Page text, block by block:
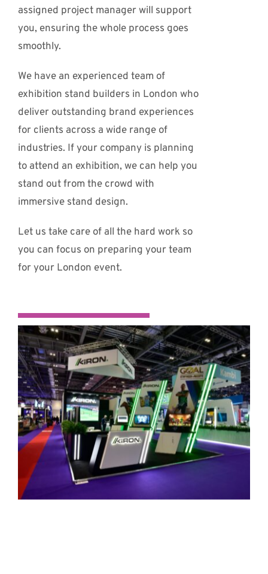
assigned project manager will support
you, ensuring the whole process goes
smoothly.
We have an experienced team of
exhibition stand builders in London who
deliver outstanding brand experiences
for clients across a wide range of
industries. If your company is planning
to attend an exhibition, we can help you
stand out from the crowd with
immersive stand design.
Let us take care of all the hard work so
you can focus on preparing your team
for your London event.